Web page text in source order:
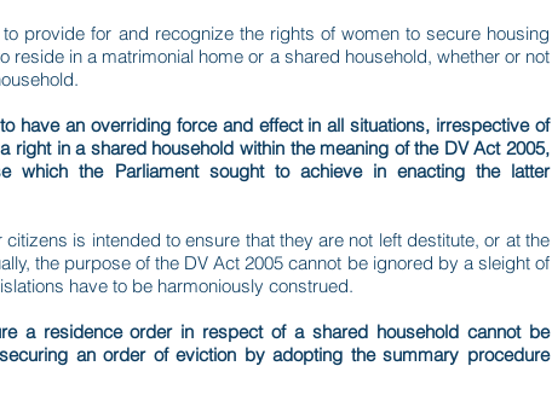
provide for and recognize the rights of women to secure housing
reside in a matrimonial home or a shared household, whether or not
have an overriding force and effect in all situations, irrespective of
right in a shared household within the meaning of the DV Act 2005,
which the Parliament sought to achieve in enacting the latter
is intended to ensure that they are not left destitute, or at the
the purpose of the DV Act 2005 cannot be ignored by a sleight of
have to be harmoniously construed.
a residence order in respect of a shared household cannot be
an order of eviction by adopting the summary procedure